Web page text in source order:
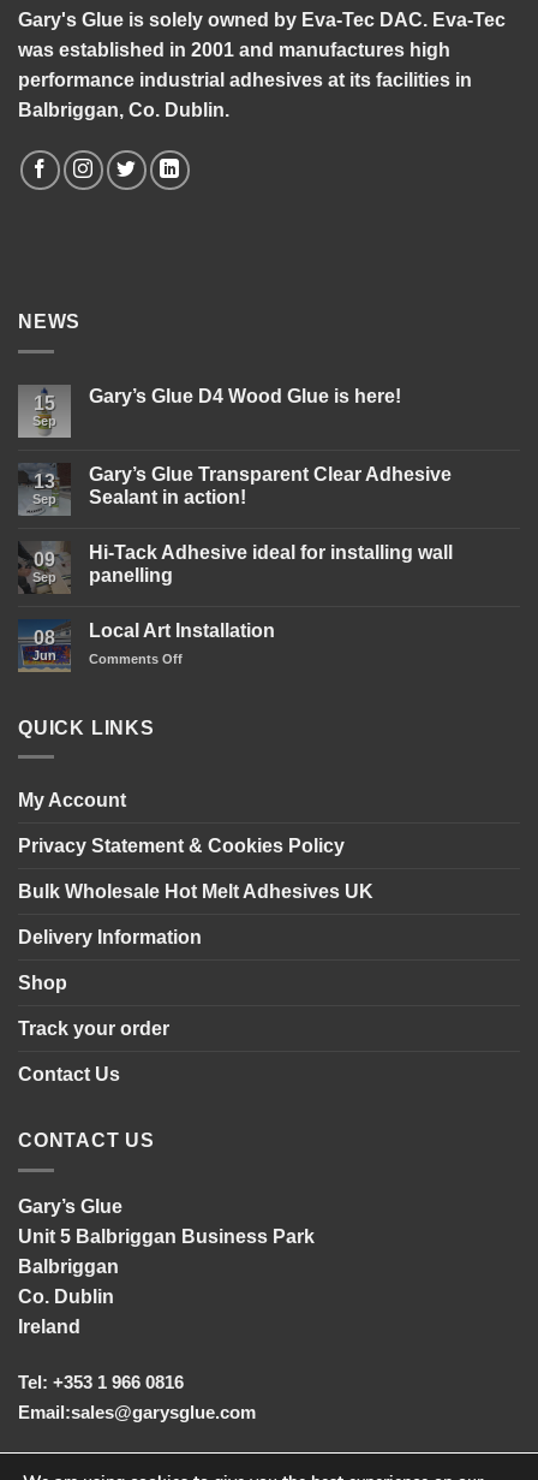
Gary's Glue is solely owned by Eva-Tec DAC. Eva-Tec
was established in 2001 and manufactures high
performance industrial adhesives at its facilities in
Balbriggan, Co. Dublin.
NEWS
15
Sep
Gary’s Glue D4 Wood Glue is here!
Gary’s
Glue
D4
is
here!
13
Sep
Gary’s Glue Transparent Clear Adhesive
Sealant in action!
on
Glue
Adhesive
in
09
Sep
Hi-Tack Adhesive ideal for installing wall
panelling
on
Tack
installing
wall
08
Jun
Local Art Installation
Comments Offon
QUICK LINKS
My Account
Privacy Statement & Cookies Policy
Bulk Wholesale Hot Melt Adhesives UK
Delivery Information
Shop
Track your order
Contact Us
CONTACT US
Gary’s Glue
Unit 5 Balbriggan Business Park
Balbriggan
Co. Dublin
Ireland
Tel: +353 1 966 0816
Email:sales@garysglue.com
UK Tel: +44 161 457 2102